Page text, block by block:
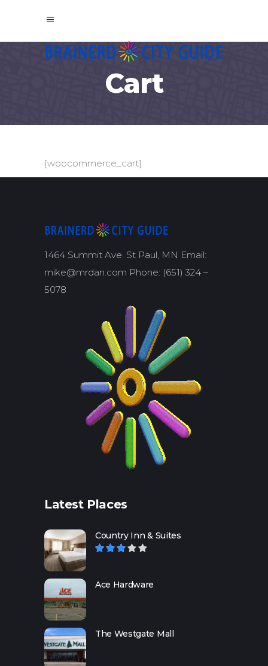
Cart
[woocommerce_cart]
1464 Summit Ave. St Paul, MN Email:
mike@mrdan.com Phone: (651) 324 –
5078
Latest Places
Country Inn & Suites
Ace Hardware
The Westgate Mall